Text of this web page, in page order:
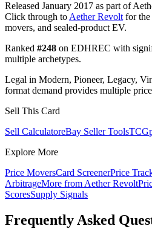
Released January 2017 as part of
Click through to Aether Revolt for
movers, and sealed-product EV.
Ranked #248 on EDHREC with
multiple archetypes.
Legal in Modern, Pioneer, Legacy,
format demand provides multiple
Sell This Card
Sell CalculatoreBay Seller Tools
Explore More
Price MoversCard ScreenerPrice
ArbitrageMore from Aether Revolt
ScoresSupply Signals
Frequently Asked